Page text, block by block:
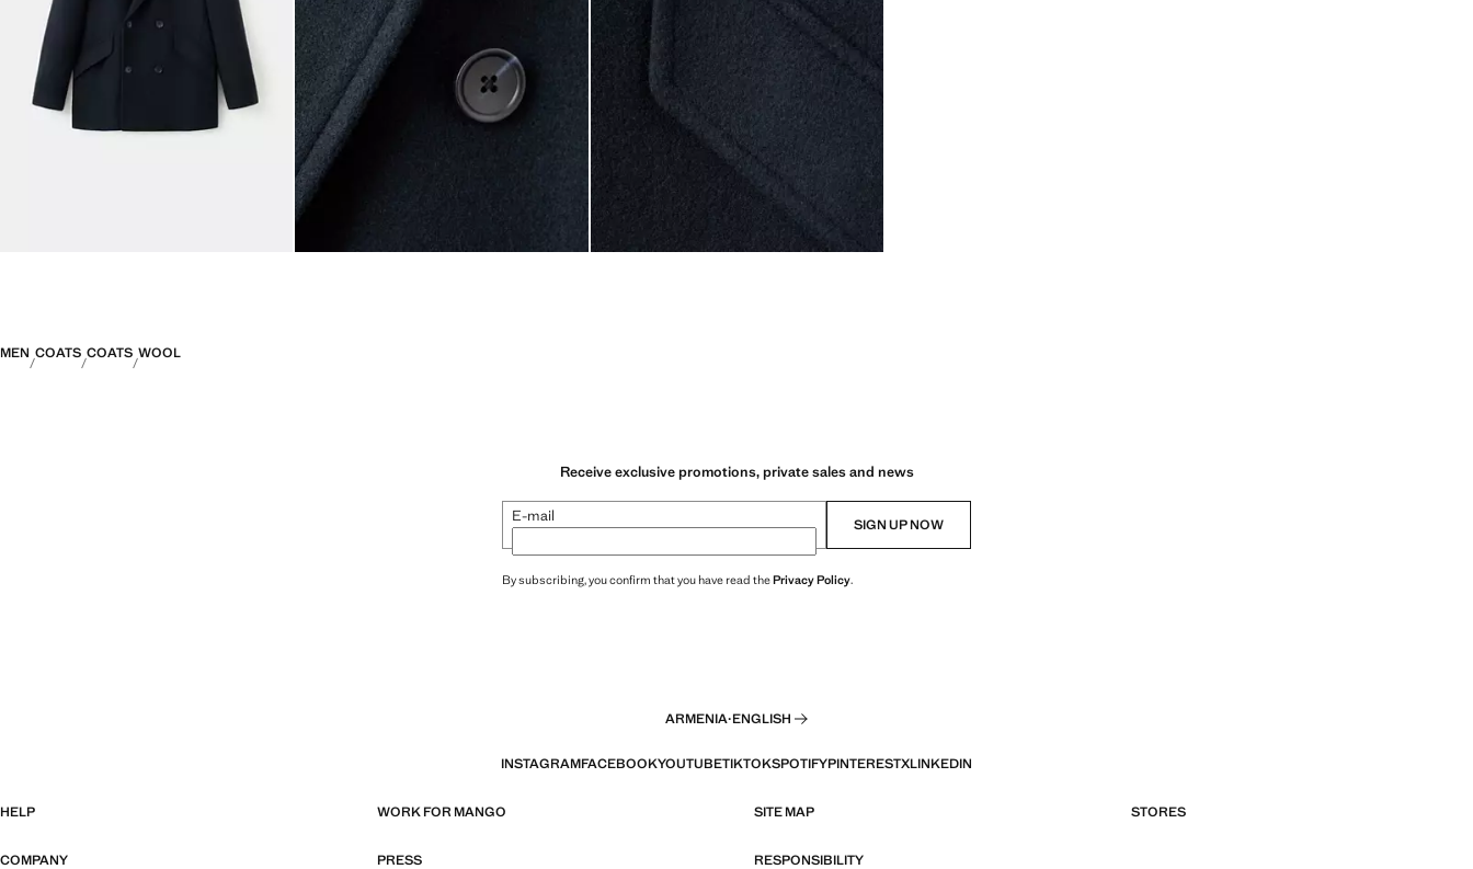
MEN COATS COATS WOOL
Receive exclusive promotions, private sales and news
E-mail SIGN UP NOW
By subscribing, you confirm that you have read thePrivacy Policy.
ARMENIA·ENGLISH
INSTAGRAMFACEBOOKYOUTUBETIKTOKSPOTIFYPINTERESTXLINKEDIN
HELP WORK FOR MANGO SITE MAP STORES
COMPANY PRESS RESPONSIBILITY